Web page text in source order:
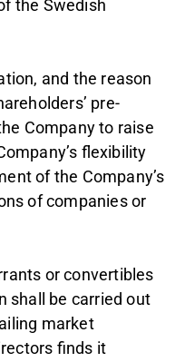
the Swedish
and the reason
pre-
Company to raise
flexibility
of the Company’s
of companies or
or convertibles
shall be carried out
market
finds it